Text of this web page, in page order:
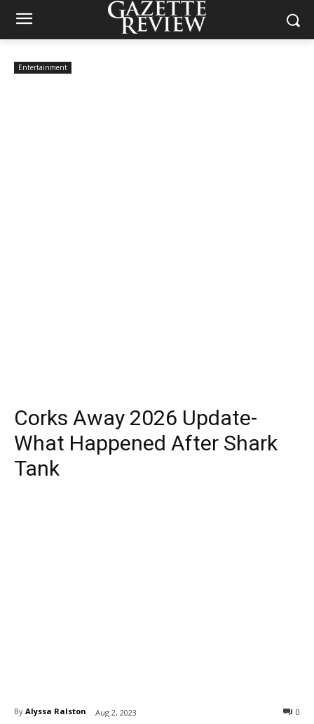
Entertainment
Corks Away 2026 Update-
What Happened After Shark
Tank
By Alyssa Ralston Aug 2, 2023 0